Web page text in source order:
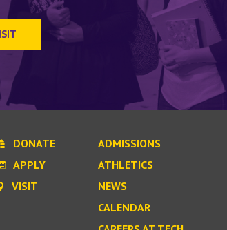
DONATE
APPLY
VISIT
ADMISSIONS
ATHLETICS
NEWS
CALENDAR